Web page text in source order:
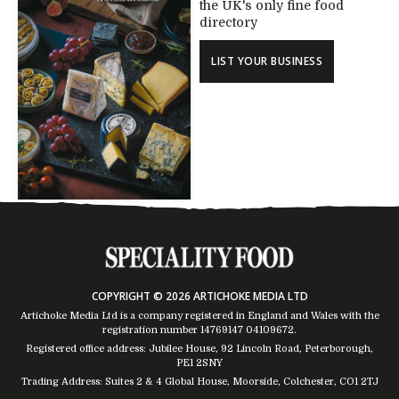
the UK's only fine food
directory
LIST YOUR BUSINESS
COPYRIGHT © 2026 ARTICHOKE MEDIA LTD
Artichoke Media Ltd is a company registered in England and Wales with the
registration number 14769147 04109672.
Registered office address: Jubilee House, 92 Lincoln Road, Peterborough,
PE1 2SNY
Trading Address: Suites 2 & 4 Global House, Moorside, Colchester, CO1 2TJ